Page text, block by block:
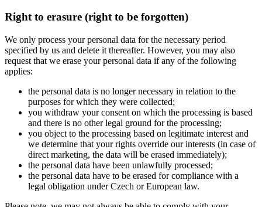
Right to erasure (right to be forgotten)
We only process your personal data for the necessary period
specified by us and delete it thereafter. However, you may also
request that we erase your personal data if any of the following
applies:
the personal data is no longer necessary in relation to the
purposes for which they were collected;
you withdraw your consent on which the processing is based
and there is no other legal ground for the processing;
you object to the processing based on legitimate interest and
we determine that your rights override our interests (in case of
direct marketing, the data will be erased immediately);
the personal data have been unlawfully processed;
the personal data have to be erased for compliance with a
legal obligation under Czech or European law.